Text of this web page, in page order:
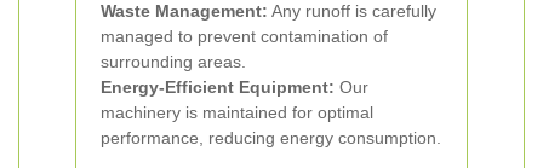
Waste Management: Any runoff is carefully
managed to prevent contamination of
surrounding areas.
Energy-Efficient Equipment: Our
machinery is maintained for optimal
performance, reducing energy consumption.